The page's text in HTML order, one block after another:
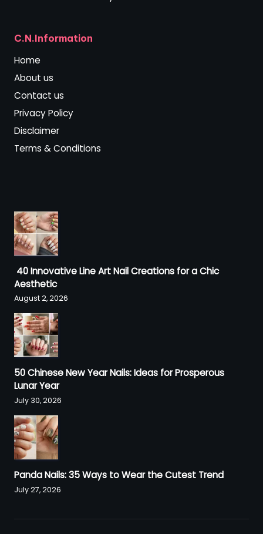
C.N.Information
Home
About us
Contact us
Privacy Policy
Disclaimer
Terms & Conditions
40 Innovative Line Art Nail Creations for a Chic
Aesthetic
August 2, 2026
50 Chinese New Year Nails: Ideas for Prosperous
Lunar Year
July 30, 2026
Panda Nails: 35 Ways to Wear the Cutest Trend
July 27, 2026